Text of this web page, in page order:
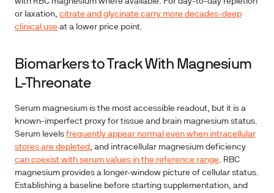
or laxation, citrate and glycinate carry more decades-deep
clinical use at a lower price point.
Biomarkers to Track With Magnesium
L-Threonate
Serum magnesium is the most accessible readout, but it is a
known-imperfect proxy for tissue and brain magnesium status.
Serum levels frequently appear normal even when intracellular
stores are depleted , and intracellular magnesium deficiency
can coexist with serum values in the reference range. RBC
magnesium provides a longer-window picture of cellular status.
Establishing a baseline before starting supplementation, and